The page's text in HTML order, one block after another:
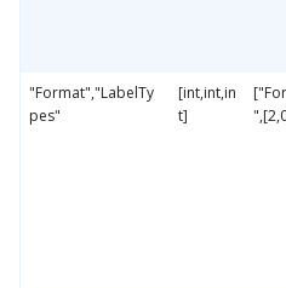
"Format","LabelTy
pes"
[int,int,in
t]